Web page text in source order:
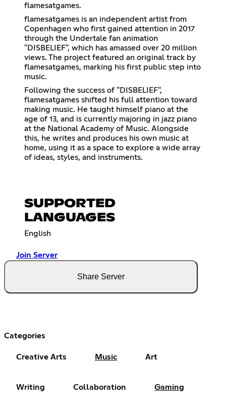
flamesatgames.
flamesatgames is an independent artist from
Copenhagen who first gained attention in 2017
through the Undertale fan animation
"DISBELIEF", which has amassed over 20 million
views. The project featured an original track by
flamesatgames, marking his first public step into
music.
Following the success of "DISBELIEF",
flamesatgames shifted his full attention toward
making music. He taught himself piano at the
age of 13, and is currently majoring in jazz piano
at the National Academy of Music. Alongside
this, he writes and produces his own music at
home, using it as a space to explore a wide array
of ideas, styles, and instruments.
SUPPORTED
LANGUAGES
English
Join Server
Share Server
Categories
Creative Arts Music Art
Writing Collaboration Gaming